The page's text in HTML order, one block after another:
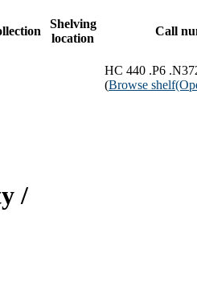
Shelving
location
Call
HC 440 .P6
(Browse shelf
/